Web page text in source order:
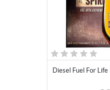
Diesel Fuel For Life